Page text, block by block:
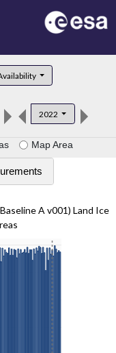
2022
Map Area
A v001) Land Ice